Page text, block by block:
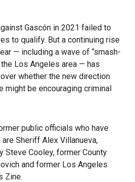
Gascón in 2021 failed to
to qualify. But a continuing rise
— including a wave of “smash-
Los Angeles area — has
whether the new direction
might be encouraging criminal
public officials who have
are Sheriff Alex Villanueva,
Steve Cooley, former County
and former Los Angeles
Zine.